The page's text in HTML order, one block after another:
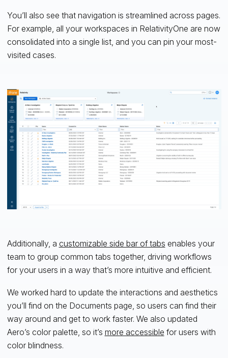
You’ll also see that navigation is streamlined across pages.
For example, all your workspaces in RelativityOne are now
consolidated into a single list, and you can pin your most-
visited cases.
Additionally, a customizable side bar of tabs enables your
team to group common tabs together, driving workflows
for your users in a way that’s more intuitive and efficient.
We worked hard to update the interactions and aesthetics
you’ll find on the Documents page, so users can find their
way around and get to work faster. We also updated
Aero’s color palette, so it’s more accessible for users with
color blindness.